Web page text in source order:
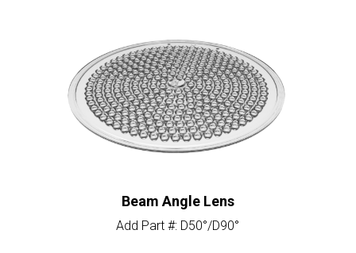
Beam Angle Lens
Add Part #: D50°/D90°